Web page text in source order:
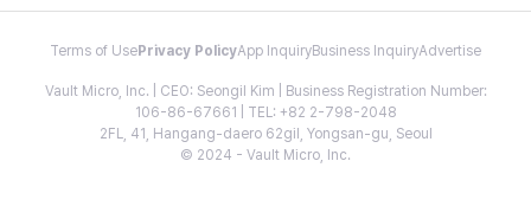
Terms of Use Privacy PolicyApp InquiryBusiness InquiryAdvertise
Vault Micro, Inc. | CEO: Seongil Kim | Business Registration Number:
106-86-67661 | TEL: +82 2-798-2048
2FL, 41, Hangang-daero 62gil, Yongsan-gu, Seoul
© 2024 - Vault Micro, Inc.